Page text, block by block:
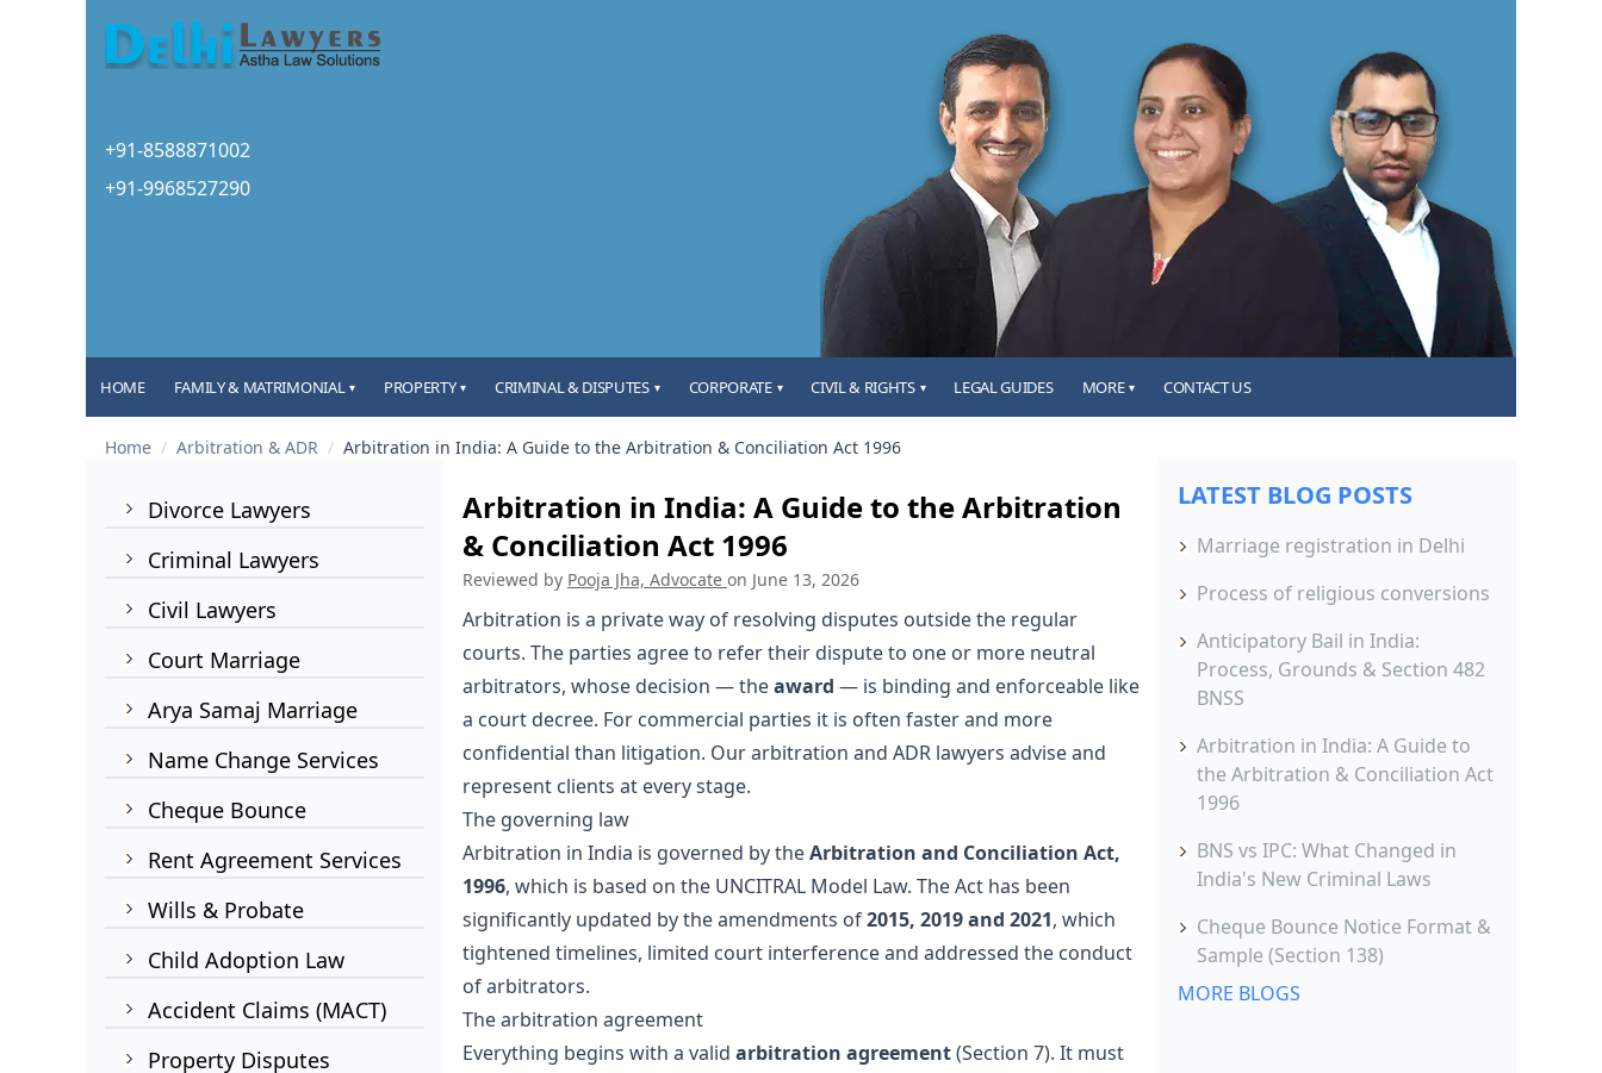
+91-8588871002
+91-9968527290
HOME FAMILY & MATRIMONIAL ▾ PROPERTY ▾ CRIMINAL & DISPUTES ▾ CORPORATE ▾ CIVIL & RIGHTS ▾ LEGAL GUIDES MORE ▾ CONTACT US
Home / Arbitration & ADR / Arbitration in India: A Guide to the Arbitration & Conciliation Act 1996
Divorce Lawyers
Criminal Lawyers
Civil Lawyers
Court Marriage
Arya Samaj Marriage
Name Change Services
Cheque Bounce
Rent Agreement Services
Wills & Probate
Child Adoption Law
Accident Claims (MACT)
Property Disputes
Arbitration in India: A Guide to the Arbitration
& Conciliation Act 1996
Reviewed by Pooja Jha, Advocate on June 13, 2026
Arbitration is a private way of resolving disputes outside the regular
courts. The parties agree to refer their dispute to one or more neutral
arbitrators, whose decision — theaward — is binding and enforceable like
a court decree. For commercial parties it is often faster and more
confidential than litigation. Ourarbitration and ADR lawyers advise and
represent clients at every stage.
The governing law
Arbitration in India is governed by theArbitration and Conciliation Act,
1996, which is based on the UNCITRAL Model Law. The Act has been
significantly updated by the amendments of2015, 2019 and 2021, which
tightened timelines, limited court interference and addressed the conduct
of arbitrators.
The arbitration agreement
Everything begins with a valid arbitration agreement(Section 7). It must
LATEST BLOG POSTS
Marriage registration in Delhi
Process of religious conversions
Anticipatory Bail in India:
Process, Grounds & Section 482
BNSS
Arbitration in India: A Guide to
the Arbitration & Conciliation Act
1996
BNS vs IPC: What Changed in
India's New Criminal Laws
Cheque Bounce Notice Format &
Sample (Section 138)
MORE BLOGS